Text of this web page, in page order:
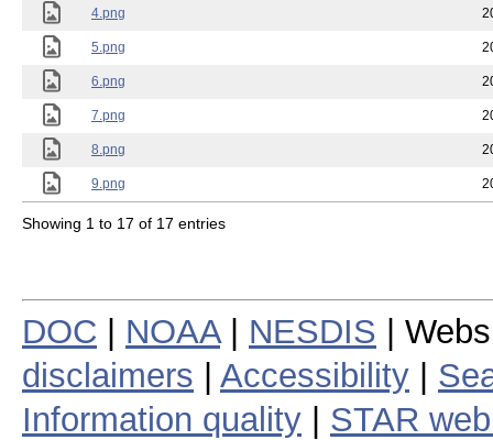
4.png
5.png
6.png
7.png
8.png
9.png
Showing 1 to 17 of 17 entries
DOC NOAA| NESDIS |
disclaimers
Accessibility
Information quality
STAR